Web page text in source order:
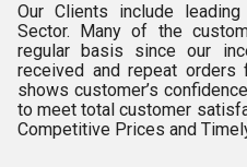
Our Clients include
Sector. Many of the
regular basis since our
received and repeat
shows customer’s
to meet total customer
Competitive Prices and